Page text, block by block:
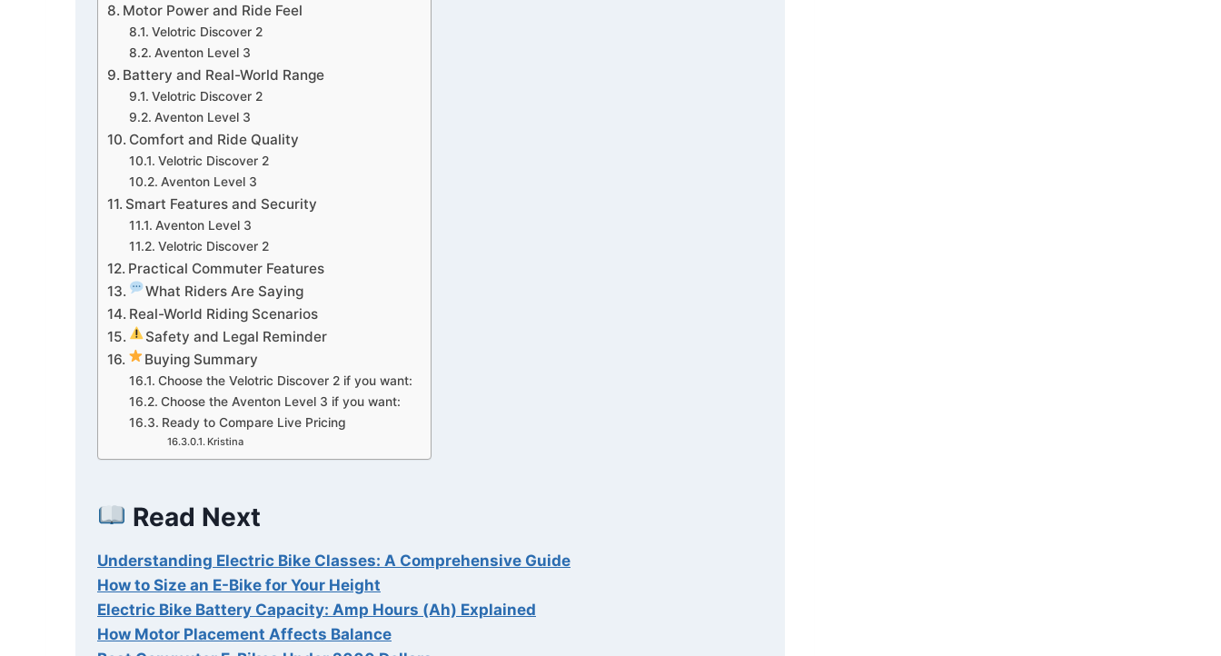
Motor Power and Ride Feel
Velotric Discover 2
Aventon Level 3
Battery and Real-World Range
Velotric Discover 2
Aventon Level 3
Comfort and Ride Quality
Velotric Discover 2
Aventon Level 3
Smart Features and Security
Aventon Level 3
Velotric Discover 2
Practical Commuter Features
What Riders Are Saying
Real-World Riding Scenarios
Safety and Legal Reminder
Buying Summary
Choose the Velotric Discover 2 if you want:
Choose the Aventon Level 3 if you want:
Ready to Compare Live Pricing
Kristina
Read Next
Understanding Electric Bike Classes: A Comprehensive Guide
How to Size an E-Bike for Your Height
Electric Bike Battery Capacity: Amp Hours (Ah) Explained
How Motor Placement Affects Balance